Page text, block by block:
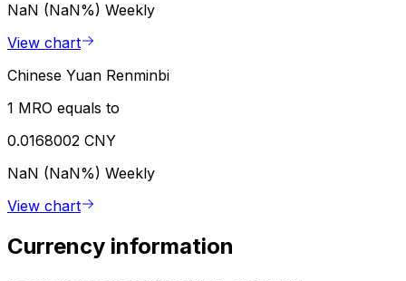
NaN (NaN%) Weekly
View chart
Chinese Yuan Renminbi
1 MRO equals to
0.0168002 CNY
NaN (NaN%) Weekly
View chart
Currency information